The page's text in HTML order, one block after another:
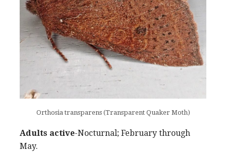
Orthosia transparens (Transparent Quaker Moth)
Adults active-Nocturnal; February through
May.